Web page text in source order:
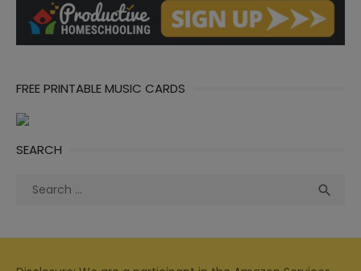
FREE PRINTABLE MUSIC CARDS
SEARCH
Search
